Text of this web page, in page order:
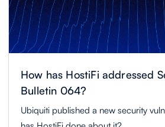
How has HostiFi addressed
Bulletin 064?
Ubiquiti published a new security